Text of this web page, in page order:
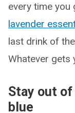
every time you
lavender
last drink of
Whatever gets
Stay out
blue